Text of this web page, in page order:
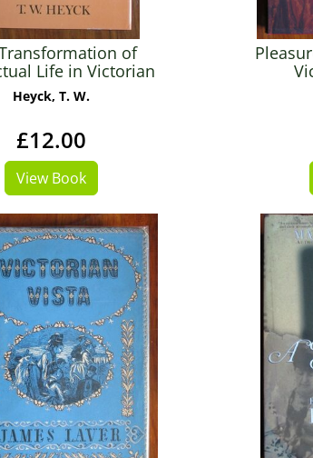
of
Life in Victorian
England
Heyck, T. W.
£12.00
View Book